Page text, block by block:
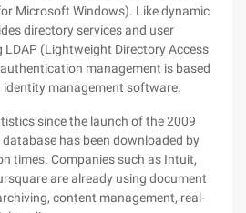
Microsoft Windows). Like dynamic
directory services and user
(Lightweight Directory Access
management is based
identity management software.
since the launch of the 2009
has been downloaded by
times. Companies such as Intuit,
are already using document
content management, real-